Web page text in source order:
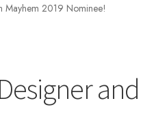
Mayhem 2019 Nominee!